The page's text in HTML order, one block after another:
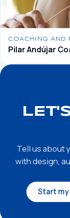
COACHING AND
Pilar Andújar
Tell us about
with design,
Start